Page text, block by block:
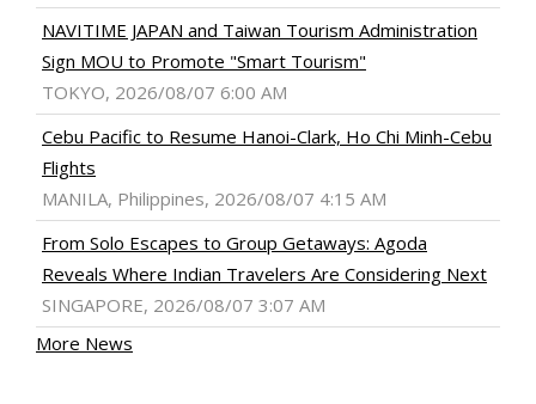
NAVITIME JAPAN and Taiwan Tourism Administration
Sign MOU to Promote "Smart Tourism"
TOKYO, 2026/08/07 6:00 AM
Cebu Pacific to Resume Hanoi-Clark, Ho Chi Minh-Cebu
Flights
MANILA, Philippines, 2026/08/07 4:15 AM
From Solo Escapes to Group Getaways: Agoda
Reveals Where Indian Travelers Are Considering Next
SINGAPORE, 2026/08/07 3:07 AM
More News